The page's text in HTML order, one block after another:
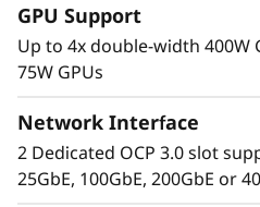
It’s
The Lenovo ThinkSystem
up to 344 CPU cores
memory bandwidth*
memory. The new
eliminates bottlenecks
GPU Support
Up to 4x double-width 400W
75W GPUs
Network Interface
2 Dedicated OCP 3.0 slot
25GbE, 100GbE, 200GbE or